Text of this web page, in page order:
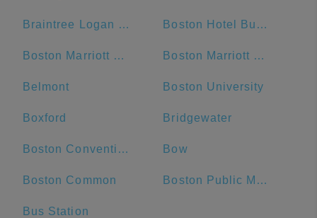
Braintree Logan Express Boston Hotel Buckminster
Boston Marriott Cambridge Boston Marriott Newton
Belmont Boston University
Boxford Bridgewater
Boston Convention and Exhibition Center Bow
Boston Common Boston Public Market
Bus Station